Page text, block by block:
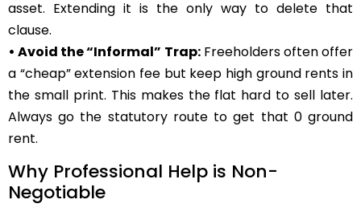
asset. Extending it is the only way to delete that
clause.
• Avoid the “Informal” Trap:Freeholders often offer
a “cheap” extension fee but keep high ground rents in
the small print. This makes the flat hard to sell later.
Always go the statutory route to get that 0 ground
rent.
Why Professional Help is Non-
Negotiable